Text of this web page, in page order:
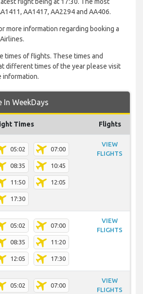
AA1417, AA2294 and AA406.
more information regarding booking a
times of flights. These times and
different times of the year please visit
information.
In WeekDays
Times Flights
05:02 07:00
08:35 10:45
11:50 12:05
17:30
VIEW
FLIGHTS
05:02 07:00
08:35 11:20
12:05 17:30
VIEW
FLIGHTS
05:02 07:00
VIEW
FLIGHTS